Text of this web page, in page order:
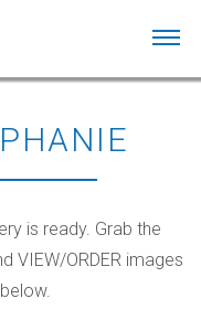
is ready. Grab the
VIEW/ORDER images